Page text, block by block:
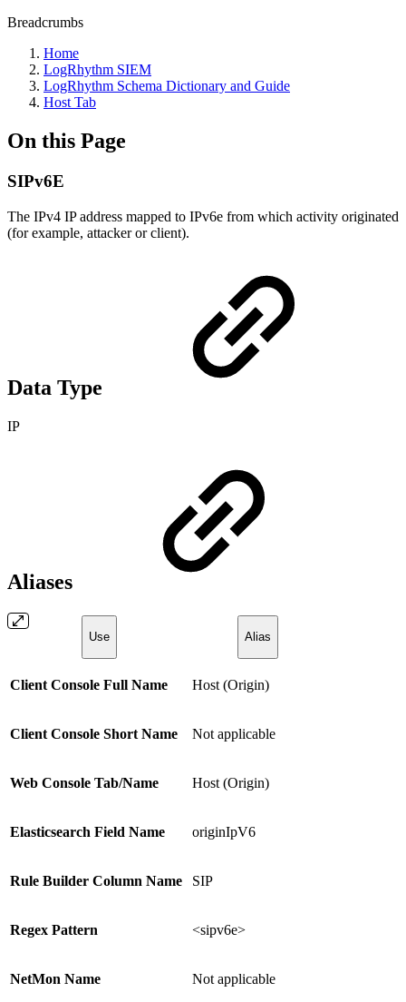
Breadcrumbs
Home
LogRhythm SIEM
LogRhythm Schema Dictionary and Guide
Host Tab
On this Page
SIPv6E
The IPv4 IP address mapped to IPv6e from which activity originated
(for example, attacker or client).
Data Type
IP
Aliases
Use Alias
Client Console Full Name Host (Origin)
Client Console Short Name Not applicable
Web Console Tab/Name Host (Origin)
Elasticsearch Field Name originIpV6
Rule Builder Column Name SIP
Regex Pattern <sipv6e>
NetMon Name Not applicable